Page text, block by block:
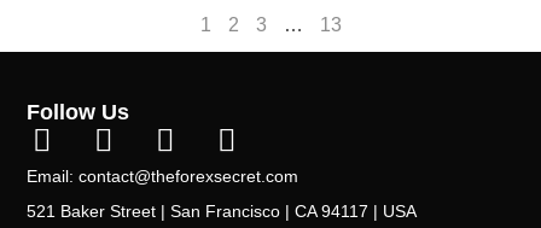
1 2 3 … 13
Follow Us
Email: contact@theforexsecret.com
521 Baker Street | San Francisco | CA 94117 | USA